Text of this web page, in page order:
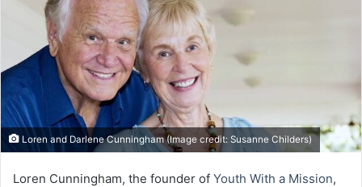
Loren and Darlene Cunningham (Image credit: Susanne Childers)
Loren Cunningham, the founder of Youth With a Mission,